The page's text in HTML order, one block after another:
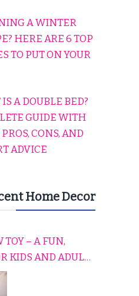
A WINTER
HERE ARE 6 TOP
TO PUT ON YOUR
A DOUBLE BED?
GUIDE WITH
CONS, AND
ADVICE
Home Decor
– A FUN,
KIDS AND ADULTS
TRAVEL